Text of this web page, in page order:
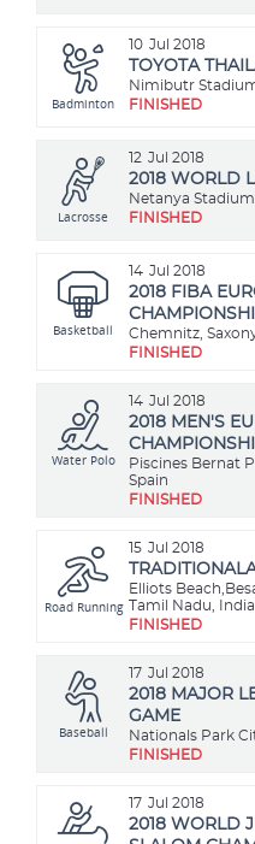
10 Jul 2018
Badminton
TOYOTA
Nimibutr
FINISHED
12 Jul 2018
Lacrosse
2018 WORLD
Netanya
FINISHED
14 Jul 2018
Basketball
2018 FIBA
Chemnitz,
FINISHED
14 Jul 2018
Water Polo
2018 MEN'S
Piscines Bernat
Spain
FINISHED
15 Jul 2018
Road Running
Elliots
Tamil Nadu, India
FINISHED
17 Jul 2018
Baseball
2018 MAJOR
GAME
Nationals Park
FINISHED
17 Jul 2018
2018 WORLD